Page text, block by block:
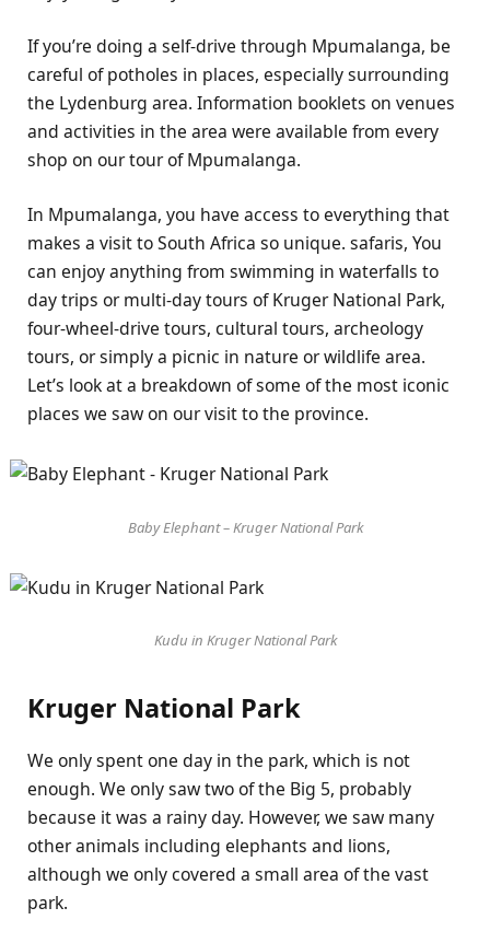
If you’re doing a self-drive through Mpumalanga, be
careful of potholes in places, especially surrounding
the Lydenburg area. Information booklets on venues
and activities in the area were available from every
shop on our tour of Mpumalanga.
In Mpumalanga, you have access to everything that
makes a visit to South Africa so unique. safaris, You
can enjoy anything from swimming in waterfalls to
day trips or multi-day tours of Kruger National Park,
four-wheel-drive tours, cultural tours, archeology
tours, or simply a picnic in nature or wildlife area.
Let’s look at a breakdown of some of the most iconic
places we saw on our visit to the province.
Baby Elephant – Kruger National Park
Kudu in Kruger National Park
Kruger National Park
We only spent one day in the park, which is not
enough. We only saw two of the Big 5, probably
because it was a rainy day. However, we saw many
other animals including elephants and lions,
although we only covered a small area of the vast
park.